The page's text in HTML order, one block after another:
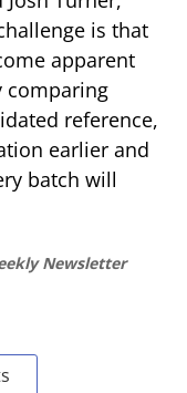
is that
apparent
comparing
reference,
earlier and
batch will
Newsletter